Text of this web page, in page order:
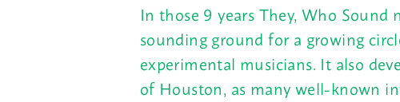
In those 9 years They, Who Sound
sounding ground for a growing
experimental musicians. It also
of Houston, as many well-known